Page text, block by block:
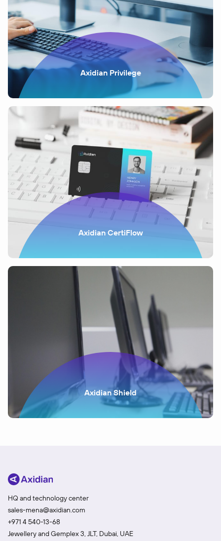
Axidian Privilege
Axidian CertiFlow
Axidian Shield
HQ and technology center
sales-mena@axidian.com
+971 4 540-13-68
Jewellery and Gemplex 3, JLT, Dubai, UAE